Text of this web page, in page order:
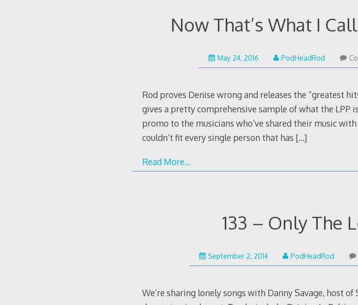
Now That’s What I
May 24, 2016
30,
PodHeadRod
Rod proves Denise wrong and releases the “greatest
gives a pretty comprehensive sample of what the LPP
promo to the musicians who’ve shared their music
couldn’t fit every single person that has […]
Read More…
133 – Only The
September 2, 2014May
22,
PodHeadRod
We’re sharing lonely songs with Danny Savage, host